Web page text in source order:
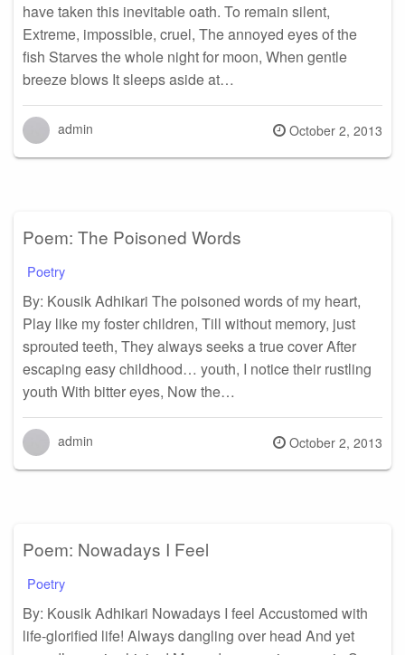
have taken this inevitable oath. To remain silent,
Extreme, impossible, cruel, The annoyed eyes of the
fish Starves the whole night for moon, When gentle
breeze blows It sleeps aside at…
admin
Posted
on
October 2, 2013
Poem: The Poisoned Words
Poetry
By: Kousik Adhikari The poisoned words of my heart,
Play like my foster children, Till without memory, just
sprouted teeth, They always seeks a true cover After
escaping easy childhood… youth, I notice their rustling
youth With bitter eyes, Now the…
admin
Posted
on
October 2, 2013
Poem: Nowadays I Feel
Poetry
By: Kousik Adhikari Nowadays I feel Accustomed with
life-glorified life! Always dangling over head And yet